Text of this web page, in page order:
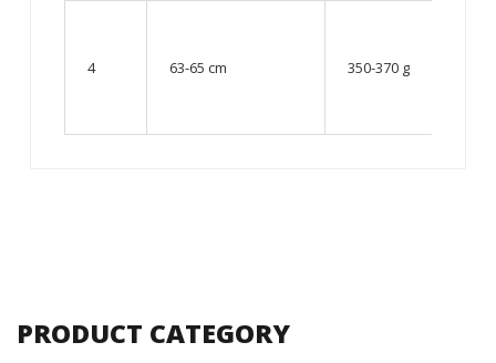
4 63-65 cm 350-370 g
PRODUCT CATEGORY